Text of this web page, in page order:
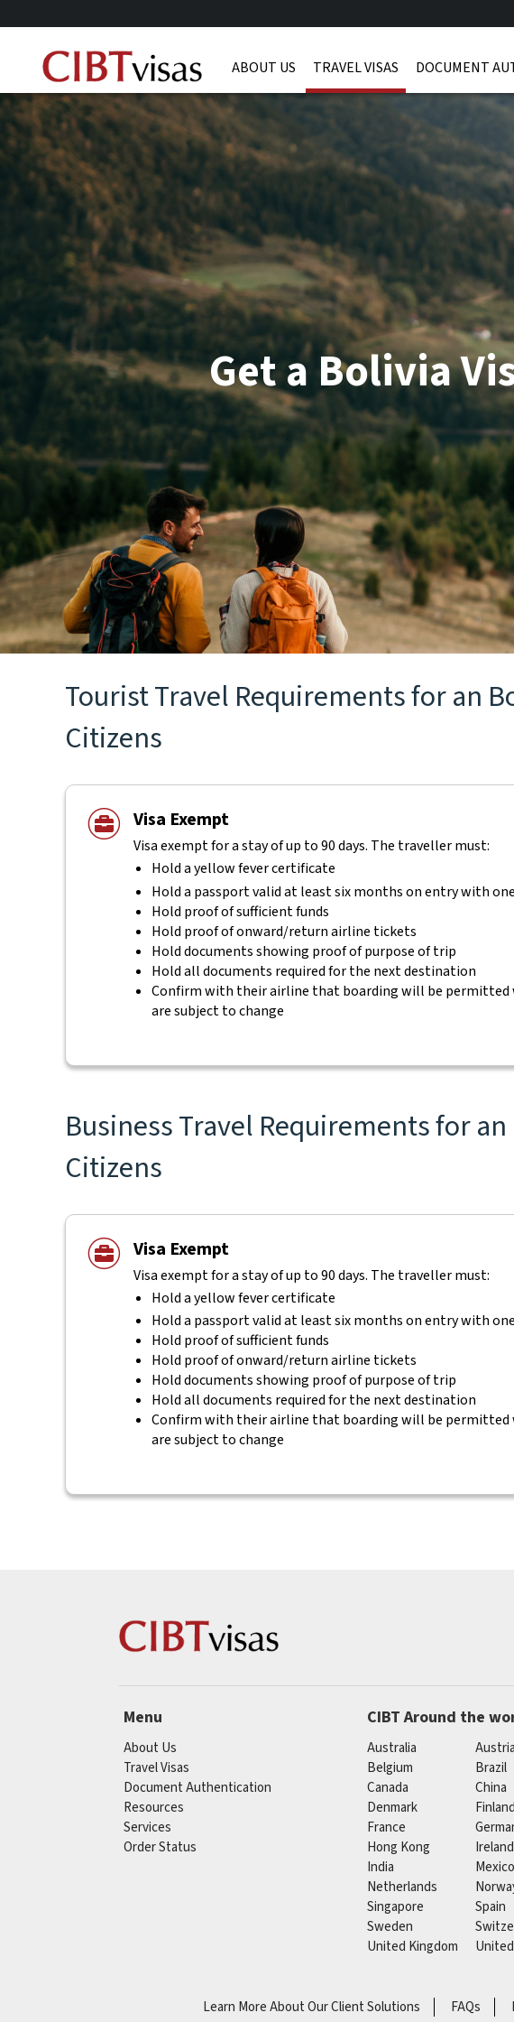
ABOUT US TRAVEL VISAS DOCUMENT
Get a Bolivia
Tourist Travel Requirements for an
Citizens
Visa Exempt
Visa exempt for a stay of up to 90 days. The traveller must:
Hold a yellow fever certificate
Hold a passport valid at least six months on entry with
Hold proof of sufficient funds
Hold proof of onward/return airline tickets
Hold documents showing proof of purpose of trip
Hold all documents required for the next destination
Confirm with their airline that boarding will be permitted
are subject to change
Business Travel Requirements for
Citizens
Visa Exempt
Visa exempt for a stay of up to 90 days. The traveller must:
Hold a yellow fever certificate
Hold a passport valid at least six months on entry with
Hold proof of sufficient funds
Hold proof of onward/return airline tickets
Hold documents showing proof of purpose of trip
Hold all documents required for the next destination
Confirm with their airline that boarding will be permitted
are subject to change
Menu
About Us
Travel Visas
Document Authentication
Resources
Services
Order Status
CIBT Around the
Australia
Austria
Belgium
Brazil
Canada
China
Denmark
Finland
France
Hong Kong
Ireland
India
Mexico
Netherlands
Singapore
Spain
Sweden
United Kingdom
Learn More About Our Client Solutions FAQs